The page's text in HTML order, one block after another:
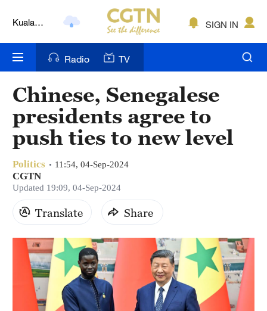
Kuala
Nairobi
Bengaluru
New York
Delhi
Hyderabad
Singapore
SIGN IN
Radio TV
Chinese, Senegalese
presidents agree to
push ties to new level
Politics 11:54, 04-Sep-2024
CGTN
Updated 19:09, 04-Sep-2024
Translate Share